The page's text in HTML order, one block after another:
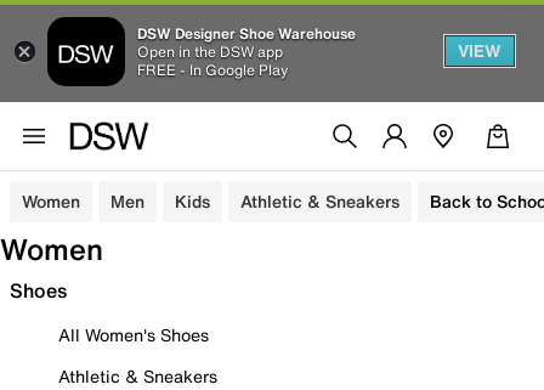
DSW Designer Shoe Warehouse
Open in the DSW app
FREE - In Google Play
VIEW
Women Men Kids Athletic & Sneakers Back to
Women
Shoes
All Women's Shoes
Athletic & Sneakers